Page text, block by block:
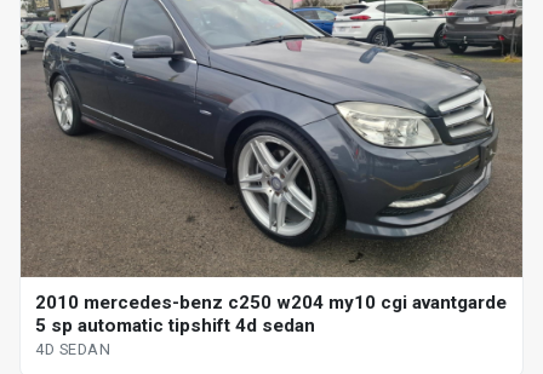
2010 mercedes-benz c250 w204 my10 cgi avantgarde
5 sp automatic tipshift 4d sedan
4D SEDAN